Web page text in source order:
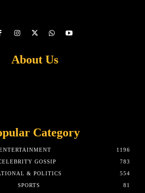
About Us
Category
1196
GOSSIP
783
& POLITICS
554
SPORTS
81